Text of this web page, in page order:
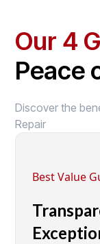
Our 4
Peace
Discover the
Repair
Best Value